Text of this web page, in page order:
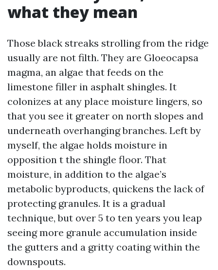
what they mean
Those black streaks strolling from the ridge
usually are not filth. They are Gloeocapsa
magma, an algae that feeds on the
limestone filler in asphalt shingles. It
colonizes at any place moisture lingers, so
that you see it greater on north slopes and
underneath overhanging branches. Left by
myself, the algae holds moisture in
opposition t the shingle floor. That
moisture, in addition to the algae’s
metabolic byproducts, quickens the lack of
protecting granules. It is a gradual
technique, but over 5 to ten years you leap
seeing more granule accumulation inside
the gutters and a gritty coating within the
downspouts.